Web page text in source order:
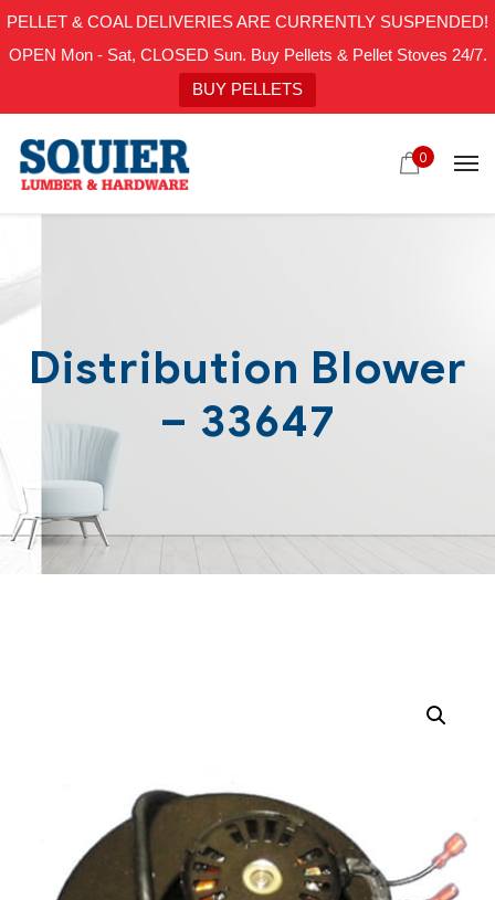
PELLET & COAL DELIVERIES ARE CURRENTLY SUSPENDED!
OPEN Mon - Sat, CLOSED Sun. Buy Pellets & Pellet Stoves 24/7.
BUY PELLETS
0
Distribution Blower
– 33647